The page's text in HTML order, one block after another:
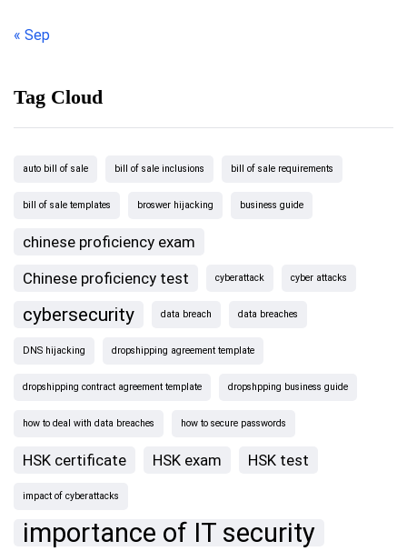
« Sep
Tag Cloud
auto bill of sale bill of sale inclusions bill of sale requirements
bill of sale templates broswer hijacking business guide
chinese proficiency exam
Chinese proficiency test
cyberattack cyber attacks
cybersecurity data breach data breaches
DNS hijacking dropshipping agreement template
dropshipping contract agreement template dropshpping business guide
how to deal with data breaches how to secure passwords
HSK certificate HSK exam HSK test
impact of cyberattacks
importance of IT security